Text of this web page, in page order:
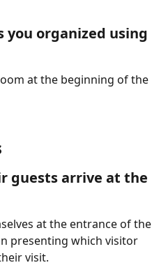
you organized using
at the beginning of the
guests arrive at the
at the entrance of the
presenting which visitor
visit.